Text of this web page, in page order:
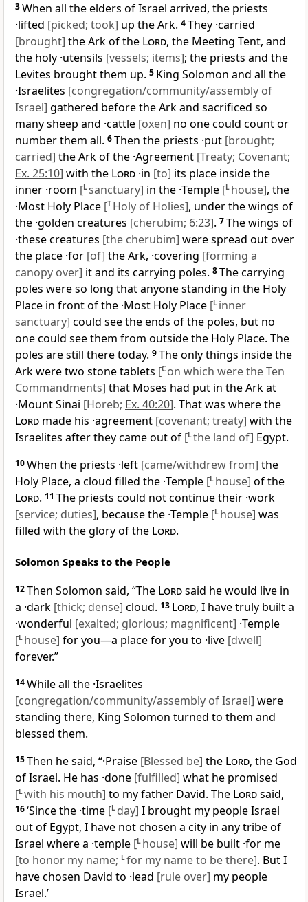
3When all the elders of Israel arrived, the priests
·lifted [picked; took] up the Ark. 4They ·carried
[brought] the Ark of the Lord, the Meeting Tent, and
the holy ·utensils [vessels; items]; the priests and the
Levites brought them up. 5 King Solomon and all the
·Israelites [congregation/community/assembly of
Israel] gathered before the Ark and sacrificed so
many sheep and ·cattle [oxen] no one could count or
number them all. 6Then the priests ·put [brought;
carried] the Ark of the ·Agreement [Treaty; Covenant;
Ex. 25:10] with the Lord ·in [to] its place inside the
inner ·room [Lsanctuary] in the ·Temple [L house], the
·Most Holy Place [T Holy of Holies], under the wings of
the ·golden creatures [cherubim; 6:23]. 7The wings of
·these creatures [the cherubim] were spread out over
the place ·for [of] the Ark, ·covering [forming a
canopy over] it and its carrying poles. 8The carrying
poles were so long that anyone standing in the Holy
Place in front of the ·Most Holy Place [L inner
sanctuary] could see the ends of the poles, but no
one could see them from outside the Holy Place. The
poles are still there today. 9The only things inside the
Ark were two stone tablets [C on which were the Ten
Commandments] that Moses had put in the Ark at
·Mount Sinai [Horeb; Ex. 40:20]. That was where the
Lord made his ·agreement [covenant; treaty] with the
Israelites after they came out of [Lthe land of] Egypt.
10When the priests ·left [came/withdrew from] the
Holy Place, a cloud filled the ·Temple [L house] of the
Lord. 11 The priests could not continue their ·work
[service; duties], because the ·Temple [L house] was
filled with the glory of the Lord.
Solomon Speaks to the People
12Then Solomon said, “The Lordsaid he would live in
a ·dark [thick; dense] cloud. 13 Lord, I have truly built a
·wonderful [exalted; glorious; magnificent] ·Temple
[L house] for you—a place for you to ·live [dwell]
forever.”
14While all the ·Israelites
[congregation/community/assembly of Israel] were
standing there, King Solomon turned to them and
blessed them.
15Then he said, “·Praise [Blessed be] the Lord, the God
of Israel. He has ·done [fulfilled] what he promised
[Lwith his mouth] to my father David. The Lordsaid,
16‘Since the ·time [L day] I brought my people Israel
out of Egypt, I have not chosen a city in any tribe of
Israel where a ·temple [L house] will be built ·for me
[to honor my name; Lfor my name to be there]. But I
have chosen David to ·lead [rule over] my people
Israel.’